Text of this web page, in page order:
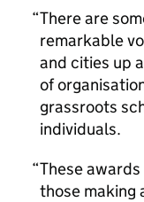
There are
remarkable
and cities up
of
grassroots
individuals.
These
those making